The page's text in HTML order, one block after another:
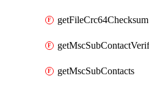
getFileCrc64Checksum
getMscSubContacts